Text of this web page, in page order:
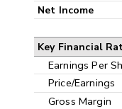
Net Income
Key Financial
Earnings Per
Price/Earnings
Gross Margin